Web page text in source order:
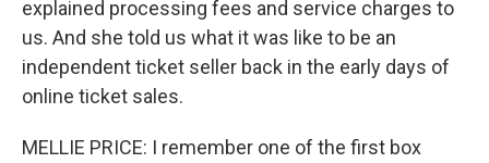
explained processing fees and service charges to
us. And she told us what it was like to be an
independent ticket seller back in the early days of
online ticket sales.
MELLIE PRICE: I remember one of the first box